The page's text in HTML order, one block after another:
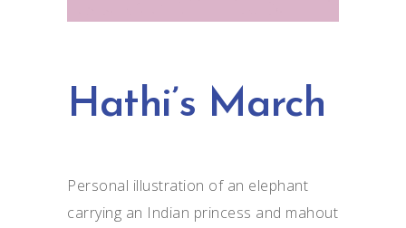
Hathi’s March
Personal illustration of an elephant
carrying an Indian princess and mahout